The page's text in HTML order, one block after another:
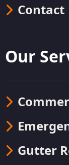
Contact
Our
Gutter